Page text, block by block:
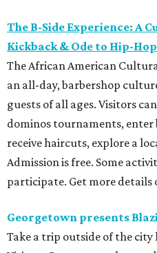
The B-Side Experience: A
Kickback & Ode to Hip-Hop
The African American
an all-day, barbershop
guests of all ages. Visitors
dominos tournaments, enter
receive haircuts, explore a
Admission is free. Some
participate. Get more details
Georgetown presents
Take a trip outside of the